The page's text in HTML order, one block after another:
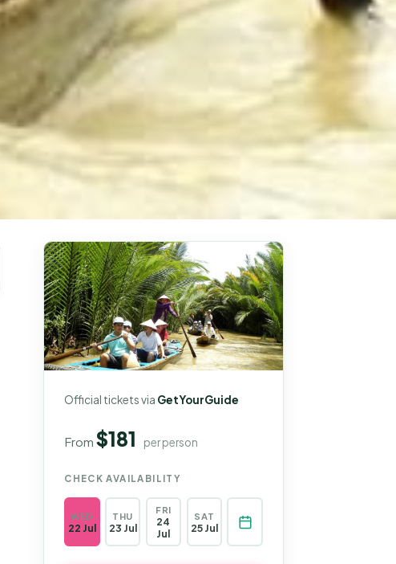
Official tickets via GetYourGuide
From$181 per person
CHECK AVAILABILITY
WED
22 Jul
THU
23 Jul
FRI
24
Jul
SAT
25 Jul